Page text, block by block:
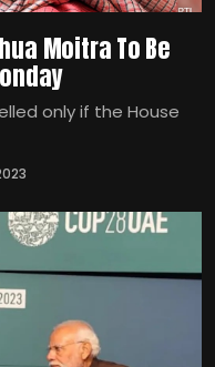
Moitra To Be
only if the House